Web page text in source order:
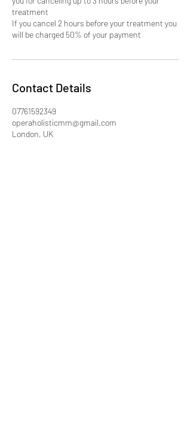
treatment
If you cancel 2 hours before your treatment you
will be charged 50% of your payment
Contact Details
07761592349
operaholisticmm@gmail.com
London, UK